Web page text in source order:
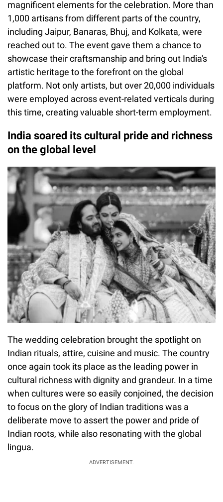
magnificent elements for the celebration. More than
1,000 artisans from different parts of the country,
including Jaipur, Banaras, Bhuj, and Kolkata, were
reached out to. The event gave them a chance to
showcase their craftsmanship and bring out India's
artistic heritage to the forefront on the global
platform. Not only artists, but over 20,000 individuals
were employed across event-related verticals during
this time, creating valuable short-term employment.
India soared its cultural pride and richness
on the global level
The wedding celebration brought the spotlight on
Indian rituals, attire, cuisine and music. The country
once again took its place as the leading power in
cultural richness with dignity and grandeur. In a time
when cultures were so easily conjoined, the decision
to focus on the glory of Indian traditions was a
deliberate move to assert the power and pride of
Indian roots, while also resonating with the global
lingua.
ADVERTISEMENT.